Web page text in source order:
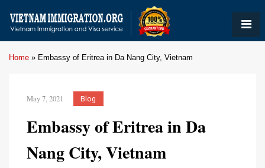
Home » Embassy of Eritrea in Da Nang City, Vietnam
May 7, 2021 Blog
Embassy of Eritrea in Da
Nang City, Vietnam